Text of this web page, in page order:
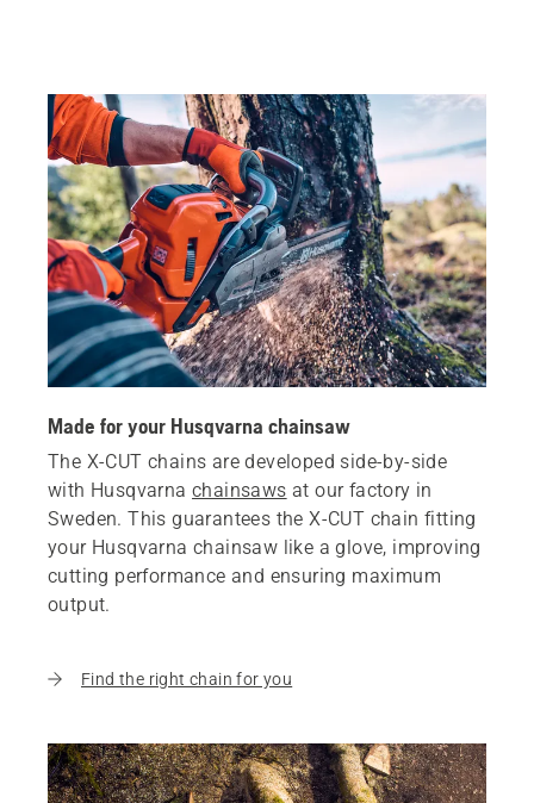
Made for your Husqvarna chainsaw
The X-CUT chains are developed side-by-side
with Husqvarnachainsaws at our factory in
Sweden. This guarantees the X-CUT chain fitting
your Husqvarna chainsaw like a glove, improving
cutting performance and ensuring maximum
output.
Find the right chain for you